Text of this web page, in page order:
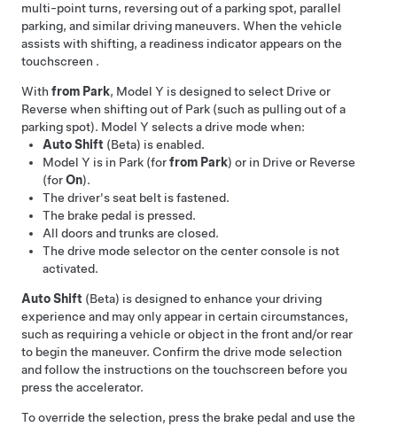
multi-point turns, reversing out of a parking spot, parallel
parking, and similar driving maneuvers. When the vehicle
assists with shifting, a readiness indicator appears on the
touchscreen .
With from Park, Model Y is designed to select Drive or
Reverse when shifting out of Park (such as pulling out of a
parking spot). Model Y selects a drive mode when:
Auto Shift (Beta) is enabled.
Model Y is in Park (forfrom Park) or in Drive or Reverse
(forOn).
The driver's seat belt is fastened.
The brake pedal is pressed.
All doors and trunks are closed.
The drive mode selector on the center console is not
activated.
Auto Shift (Beta) is designed to enhance your driving
experience and may only appear in certain circumstances,
such as requiring a vehicle or object in the front and/or rear
to begin the maneuver. Confirm the drive mode selection
and follow the instructions on the touchscreen before you
press the accelerator.
To override the selection, press the brake pedal and use the